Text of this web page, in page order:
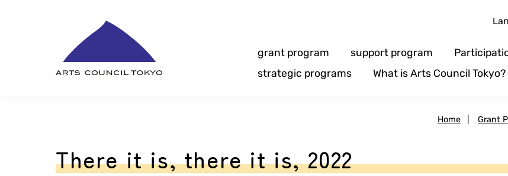
grant program support program
strategic programs
What is Arts Council Tokyo?
Home Grant
There it is, there it is, 2022